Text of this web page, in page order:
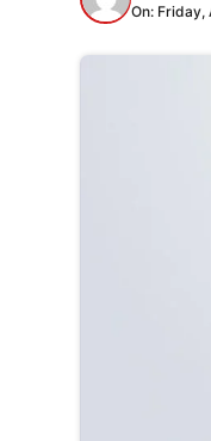
On: Friday,